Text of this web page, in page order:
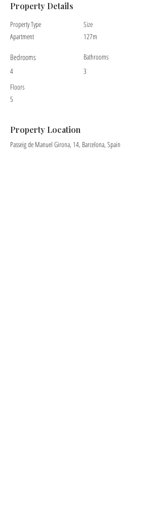
Property Details
Property Type
Apartment
Bedrooms
4
Size
127m
Bathrooms
3
Floors
5
Property Location
Passeig de Manuel Girona, 14, Barcelona, Spain